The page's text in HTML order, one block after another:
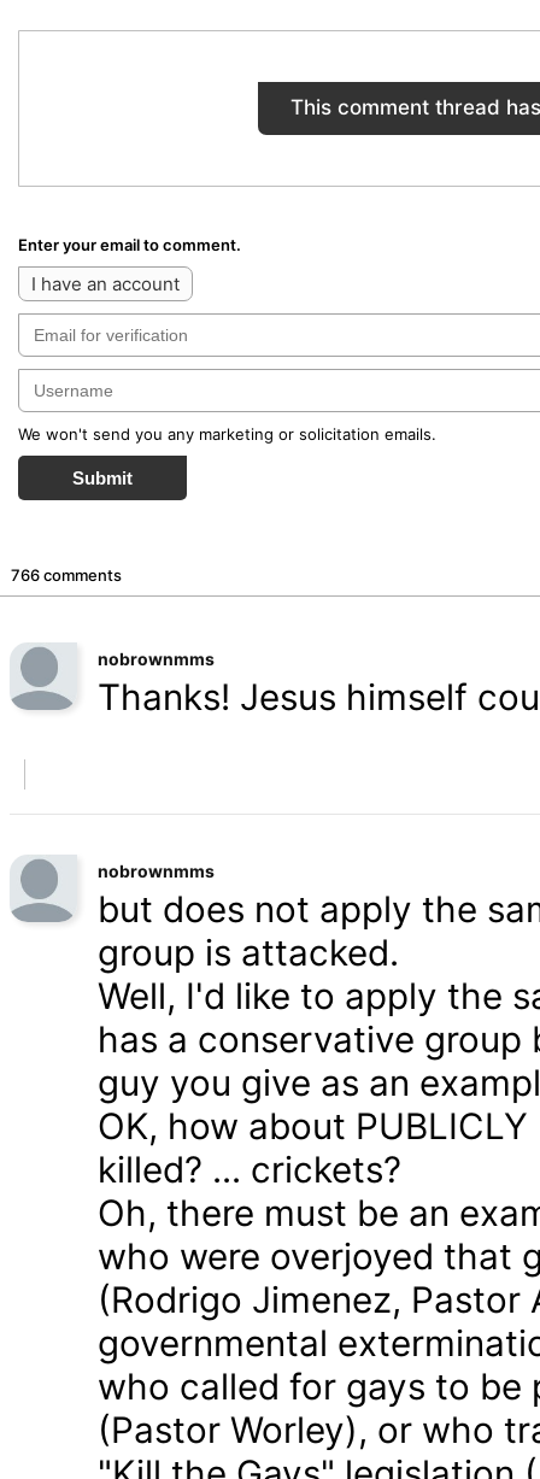
This comment thread
Enter your email to comment.
I have an account
We won't send you any marketing or solicitation emails.
Submit
766 comments
nobrownmms
Thanks! Jesus himself
nobrownmms
but does not apply the
group is attacked.
Well, I'd like to apply the
has a conservative group
guy you give as an
OK, how about
killed? ... crickets?
Oh, there must be an
who were overjoyed that
(Rodrigo Jimenez,
governmental
who called for gays to be
(Pastor Worley), or who